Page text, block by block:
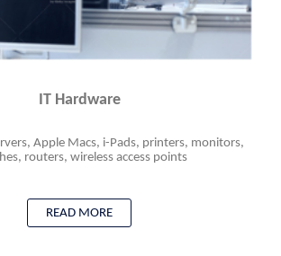
IT Hardware
Apple Macs, i-Pads, printers, monitors,
routers, wireless access points
READ MORE